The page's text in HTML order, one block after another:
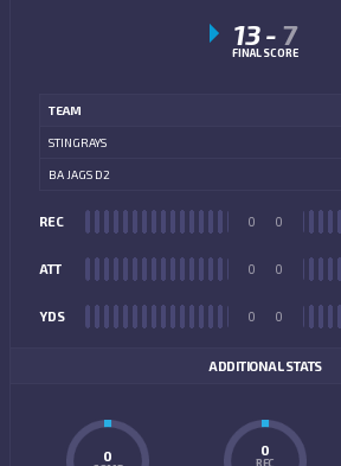
13- 7
FINAL SCORE
TEAM
STINGRAYS
BA JAGS D2
REC 0
ATT 0
YDS 0
0
0
0
ADDITIONAL STATS
0 0
REC